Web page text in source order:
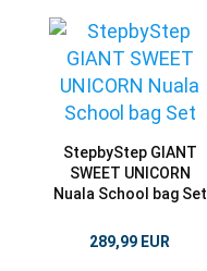
StepbyStep GIANT
SWEET UNICORN
Nuala School bag Set
289,99 EUR